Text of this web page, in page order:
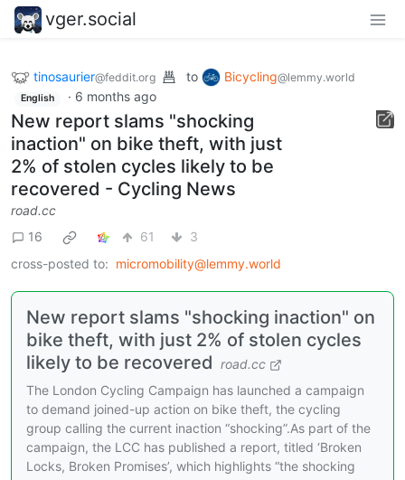
vger.social
tinosaurier@feddit.org to Bicycling@lemmy.world
English · 6 months ago
New report slams "shocking
inaction" on bike theft, with just
2% of stolen cycles likely to be
recovered - Cycling News
road.cc
16
61
3
cross-posted to: micromobility@lemmy.world
New report slams "shocking inaction" on
bike theft, with just 2% of stolen cycles
likely to be recovered road.cc
The London Cycling Campaign has launched a campaign
to demand joined-up action on bike theft, the cycling
group calling the current inaction “shocking”.As part of the
campaign, the LCC has published a report, titled ‘Broken
Locks, Broken Promises’, which highlights “the shocking